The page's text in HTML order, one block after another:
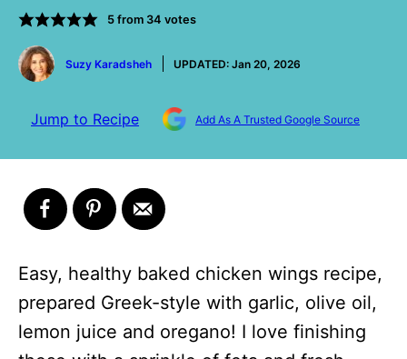
5from 34 votes
by
Suzy Karadsheh
UPDATED: Jan 20, 2026
Jump to Recipe Add As A Trusted Google Source
Easy, healthy baked chicken wings recipe,
prepared Greek-style with garlic, olive oil,
lemon juice and oregano! I love finishing